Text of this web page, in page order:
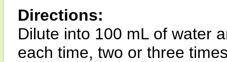
Directions:
Dilute into 100 mL of water
each time, two or three